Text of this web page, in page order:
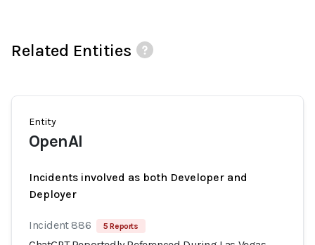
Related Entities
Entity
OpenAI
Incidents involved as both Developer and
Deployer
Incident 886 5 Reports